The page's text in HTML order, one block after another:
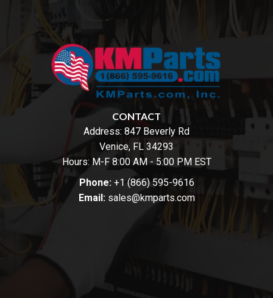
CONTACT
Address: 847 Beverly Rd
Venice, FL 34293
Hours: M-F 8:00 AM - 5:00 PM EST
Phone: +1 (866) 595-9616
Email: sales@kmparts.com